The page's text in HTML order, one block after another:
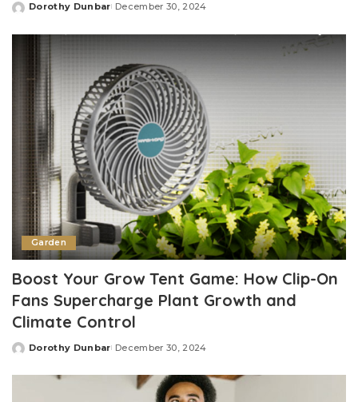
Posted
Dorothy Dunbar December 30, 2024
Garden
Boost Your Grow Tent Game: How Clip-On
Fans Supercharge Plant Growth and
Climate Control
Posted
Dorothy Dunbar December 30, 2024